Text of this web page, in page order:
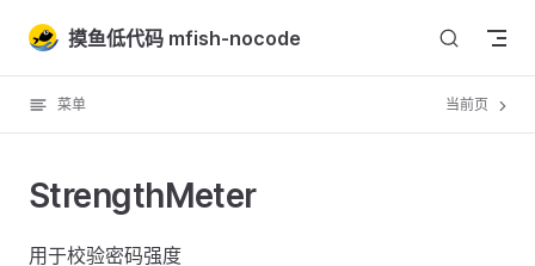
Skip to content
摸鱼低代码 mfish-nocode
菜单 当前页
StrengthMeter
用于校验密码强度